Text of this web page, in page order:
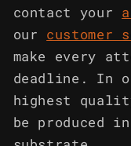
contact your
our
customer
make every
deadline. In
highest
be produced